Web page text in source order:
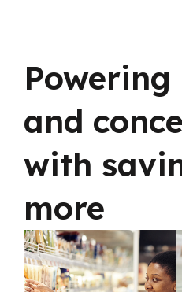
and
with
more